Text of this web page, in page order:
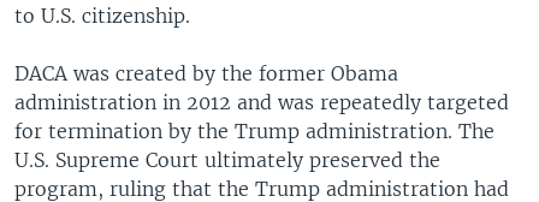
to U.S. citizenship.
DACA was created by the former Obama
administration in 2012 and was repeatedly targeted
for termination by the Trump administration. The
U.S. Supreme Court ultimately preserved the
program, ruling that the Trump administration had